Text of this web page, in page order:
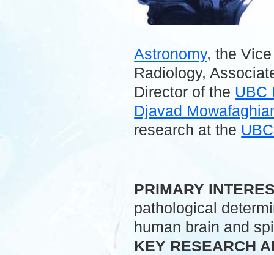
Astronomy, the
Radiology,
Director of the UBC
Djavad
research at the
PRIMARY
pathological
human brain and
KEY RESEARCH